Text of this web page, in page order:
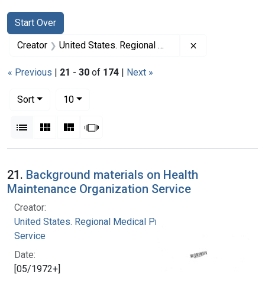
Search
Search Constraints
Start Over
You searched for:
Creator United States. Regional Medical Programs Service
« Previous | 21 - 30 of 174 | Next »
Sort
10per page
List Gallery MasonrySlideshow
Search Results
21. Background materials on Health
Maintenance Organization Service
Creator:
United States. Regional Medical Programs
Service
Date:
[05/1972+]